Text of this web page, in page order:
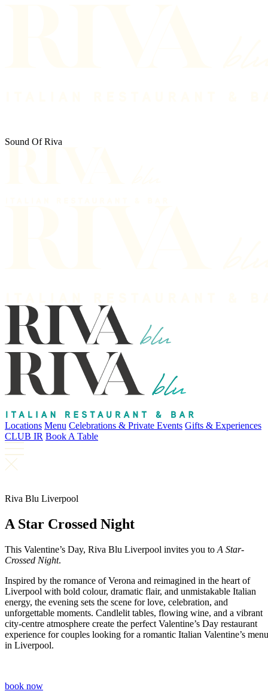
Sound Of Riva
Locations Menu Celebrations & Private Events Gifts & Experiences
CLUB IR Book A Table
Riva Blu Liverpool
A Star Crossed Night
This Valentine’s Day, Riva Blu Liverpool invites you to A Star-
Crossed Night.
Inspired by the romance of Verona and reimagined in the heart of
Liverpool with bold colour, dramatic flair, and unmistakable Italian
energy, the evening sets the scene for love, celebration, and
unforgettable moments. Candlelit tables, flowing wine, and a vibrant
city-centre atmosphere create the perfect Valentine’s Day restaurant
experience for couples looking for a romantic Italian Valentine’s menu
in Liverpool.
book now